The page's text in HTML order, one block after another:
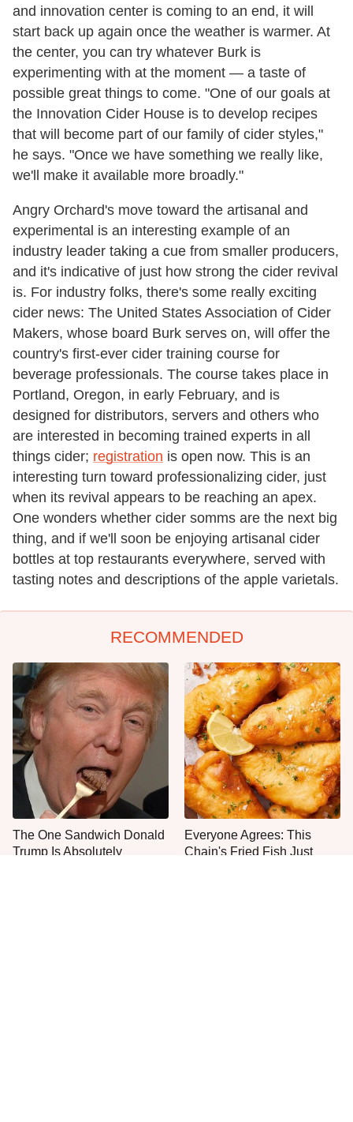
and innovation center is coming to an end, it will
start back up again once the weather is warmer. At
the center, you can try whatever Burk is
experimenting with at the moment — a taste of
possible great things to come. "One of our goals at
the Innovation Cider House is to develop recipes
that will become part of our family of cider styles,"
he says. "Once we have something we really like,
we'll make it available more broadly."
Angry Orchard's move toward the artisanal and
experimental is an interesting example of an
industry leader taking a cue from smaller producers,
and it's indicative of just how strong the cider revival
is. For industry folks, there's some really exciting
cider news: The United States Association of Cider
Makers, whose board Burk serves on, will offer the
country's first-ever cider training course for
beverage professionals. The course takes place in
Portland, Oregon, in early February, and is
designed for distributors, servers and others who
are interested in becoming trained experts in all
things cider; registration is open now. This is an
interesting turn toward professionalizing cider, just
when its revival appears to be reaching an apex.
One wonders whether cider somms are the next big
thing, and if we'll soon be enjoying artisanal cider
bottles at top restaurants everywhere, served with
tasting notes and descriptions of the apple varietals.
RECOMMENDED
The One Sandwich Donald
Trump Is Absolutely
Everyone Agrees: This
Chain's Fried Fish Just